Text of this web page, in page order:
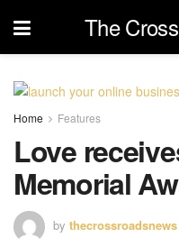
The
Home Features
Love
Memorial
by thecrossroadsnews